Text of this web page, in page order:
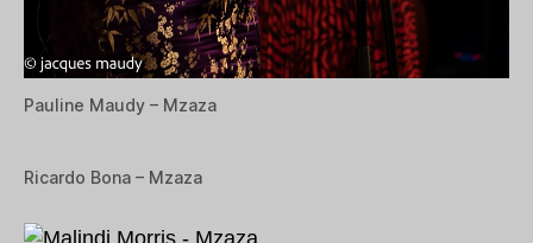
Pauline Maudy – Mzaza
Ricardo Bona – Mzaza